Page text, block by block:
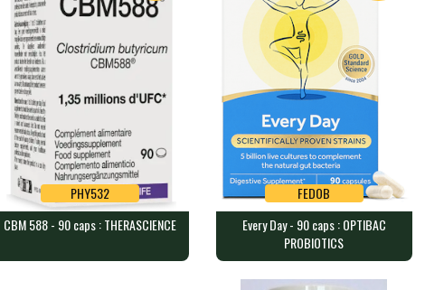
PHY532
CBM 588 - 90 caps :
PHY532
CBM 588 - 90 caps : THERASCIENCE
FEDOB
Every Day - 90 caps : OPTIBAC
PROBIOTICS
FEDOB
Every Day - 90 caps : OPTIBAC
PROBIOTICS